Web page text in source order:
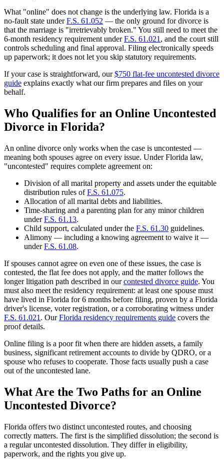
What "online" does not change is the underlying law. Florida is a
no-fault state underF.S. 61.052 — the only ground for divorce is
that the marriage is "irretrievably broken." You still need to meet the
6-month residency requirement underF.S. 61.021, and the court still
controls scheduling and final approval. Filing electronically speeds
up paperwork; it does not let you skip statutory requirements.
If your case is straightforward, our$750 flat-fee uncontested divorce
guide explains exactly what our firm prepares and files on your
behalf.
Who Qualifies for an Online Uncontested
Divorce in Florida?
An online divorce only works when the case is uncontested —
meaning both spouses agree on every issue. Under Florida law,
"uncontested" requires complete agreement on:
Division of all marital property and assets under the equitable
distribution rules ofF.S. 61.075.
Allocation of all marital debts and liabilities.
Time-sharing and a parenting plan for any minor children
underF.S. 61.13.
Child support, calculated under the F.S. 61.30 guidelines.
Alimony — including a knowing agreement to waive it —
underF.S. 61.08.
If spouses cannot agree on even one of these issues, the case is
contested, the flat fee does not apply, and the matter follows the
longer litigation path described in ourcontested divorce guide. You
must also meet the residency requirement: at least one spouse must
have lived in Florida for 6 months before filing, proven by a Florida
driver's license, voter registration, or a corroborating witness under
F.S. 61.021 . OurFlorida residency requirements guide covers the
proof details.
Online filing is a poor fit when there are hidden assets, a family
business, significant retirement accounts to divide by QDRO, or a
spouse who refuses to cooperate. Those facts usually push a case
out of the uncontested lane.
What Are the Two Paths for an Online
Uncontested Divorce?
Florida offers two distinct uncontested routes, and choosing
correctly matters. The first is the simplified dissolution; the second is
a regular uncontested dissolution. They differ in eligibility,
paperwork, and the rights you give up.